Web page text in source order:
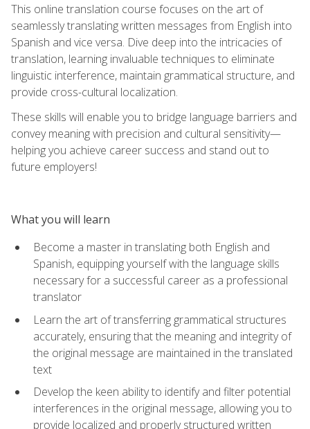
This online translation course focuses on the art of
seamlessly translating written messages from English into
Spanish and vice versa. Dive deep into the intricacies of
translation, learning invaluable techniques to eliminate
linguistic interference, maintain grammatical structure, and
provide cross-cultural localization.
These skills will enable you to bridge language barriers and
convey meaning with precision and cultural sensitivity—
helping you achieve career success and stand out to
future employers!
What you will learn
Become a master in translating both English and
Spanish, equipping yourself with the language skills
necessary for a successful career as a professional
translator
Learn the art of transferring grammatical structures
accurately, ensuring that the meaning and integrity of
the original message are maintained in the translated
text
Develop the keen ability to identify and filter potential
interferences in the original message, allowing you to
provide localized and properly structured written